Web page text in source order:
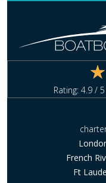
Rating: 4.9 /
French
Ft